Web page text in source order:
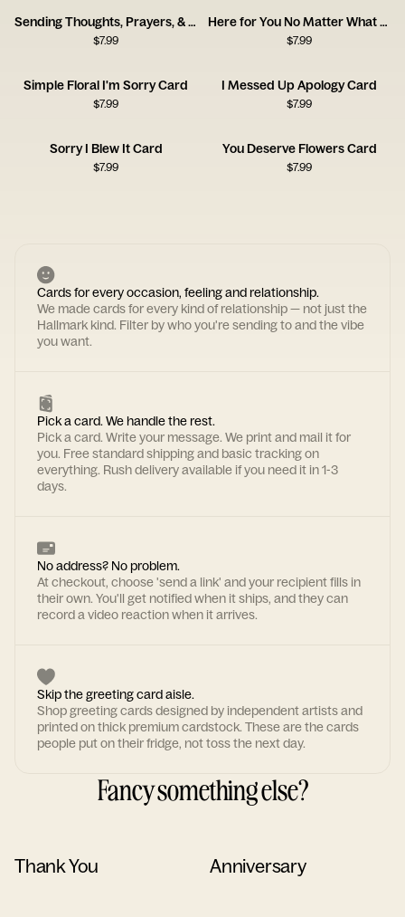
Sending Thoughts, Prayers, & Melatonin Card
$7.99
Here for You No Matter What Card
$7.99
Simple Floral I'm Sorry Card
$7.99
I Messed Up Apology Card
$7.99
Sorry I Blew It Card
$7.99
You Deserve Flowers Card
$7.99
Cards for every occasion, feeling and relationship.
We made cards for every kind of relationship — not just the
Hallmark kind. Filter by who you're sending to and the vibe
you want.
Pick a card. We handle the rest.
Pick a card. Write your message. We print and mail it for
you. Free standard shipping and basic tracking on
everything. Rush delivery available if you need it in 1-3
days.
No address? No problem.
At checkout, choose 'send a link' and your recipient fills in
their own. You'll get notified when it ships, and they can
record a video reaction when it arrives.
Skip the greeting card aisle.
Shop greeting cards designed by independent artists and
printed on thick premium cardstock. These are the cards
people put on their fridge, not toss the next day.
Fancy something else?
Thank You Anniversary